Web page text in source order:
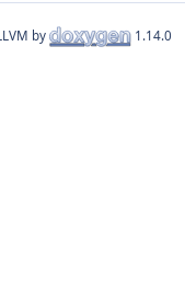
by 1.14.0